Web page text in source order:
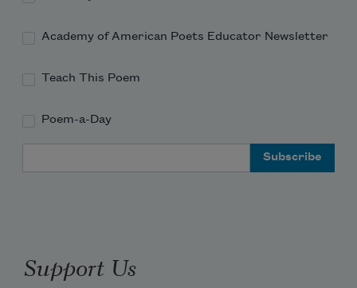
Academy of American Poets Educator Newsletter
Teach This Poem
Poem-a-Day
Support Us